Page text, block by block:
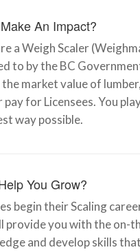
An Impact?
a Weigh Scaler
to by the BC
market value of
for Licensees. You
way possible.
You Grow?
begin their Scaling
provide you with the on-
and develop skills